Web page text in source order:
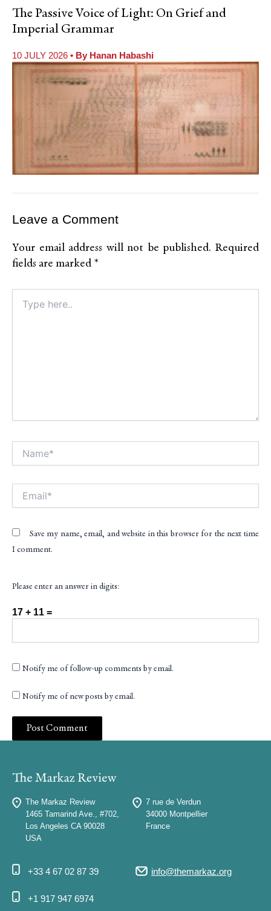
The Passive Voice of Light: On Grief and
Imperial Grammar
10 JULY 2026 • By Hanan Habashi
Leave a Comment
Your email address will not be published. Required
fields are marked *
here..
Save my name, email, and website in this browser for the next time
I comment.
Please enter an answer in digits:
17 + 11 =
Notify me of follow-up comments by email.
Notify me of new posts by email.
The Markaz Review
1465 Tamarind Ave., #702,
Los Angeles CA 90028
USA
7 rue de Verdun
34000 Montpellier
France
info@themarkaz.org
+33 4 67 02 87 39
+1 917 947 6974